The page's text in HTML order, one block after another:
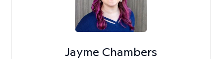
Jayme Chambers